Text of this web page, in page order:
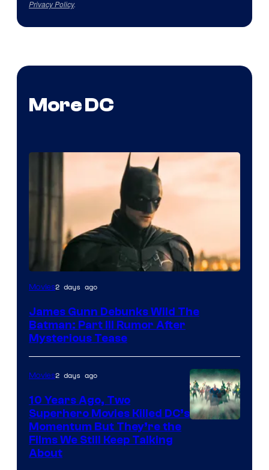
Privacy Policy.
More DC
Movies2 days ago
James Gunn Debunks Wild The
Batman: Part III Rumor After
Mysterious Tease
Movies2 days ago
10 Years Ago, Two
Superhero Movies Killed DC’s
Momentum But They’re the
Films We Still Keep Talking
About